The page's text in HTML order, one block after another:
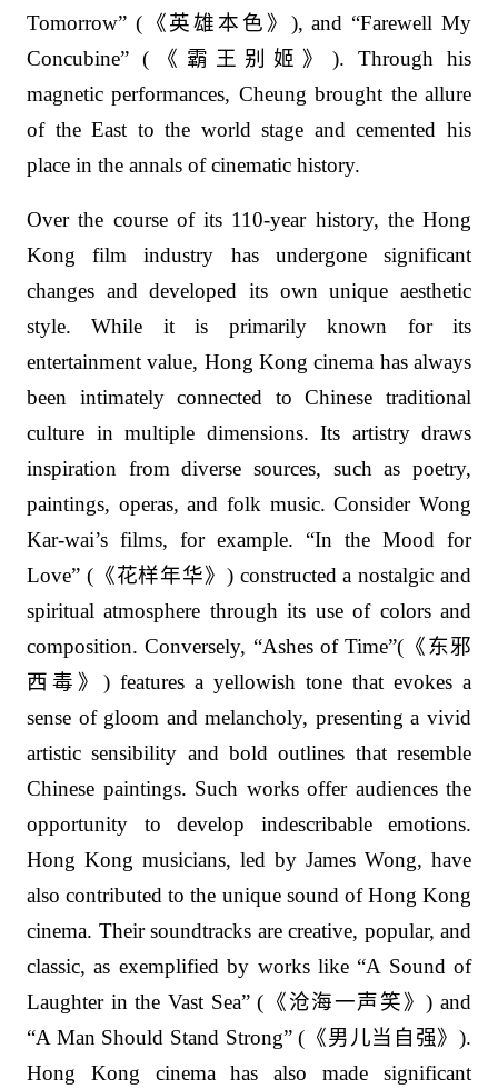
Tomorrow” (《英雄本色》 ), and “Farewell My
Concubine” ( 《霸王别姬》 ). Through his
magnetic performances, Cheung brought the allure
of the East to the world stage and cemented his
place in the annals of cinematic history.
Over the course of its 110-year history, the Hong
Kong film industry has undergone significant
changes and developed its own unique aesthetic
style. While it is primarily known for its
entertainment value, Hong Kong cinema has always
been intimately connected to Chinese traditional
culture in multiple dimensions. Its artistry draws
inspiration from diverse sources, such as poetry,
paintings, operas, and folk music. Consider Wong
Kar-wai’s films, for example. “In the Mood for
Love” (《花样年华》 ) constructed a nostalgic and
spiritual atmosphere through its use of colors and
composition. Conversely, “Ashes of Time”( 《东邪
西毒》 ) features a yellowish tone that evokes a
sense of gloom and melancholy, presenting a vivid
artistic sensibility and bold outlines that resemble
Chinese paintings. Such works offer audiences the
opportunity to develop indescribable emotions.
Hong Kong musicians, led by James Wong, have
also contributed to the unique sound of Hong Kong
cinema. Their soundtracks are creative, popular, and
classic, as exemplified by works like “A Sound of
Laughter in the Vast Sea” ( 《沧海一声笑》) and
“A Man Should Stand Strong” ( 《男儿当自强》).
Hong Kong cinema has also made significant